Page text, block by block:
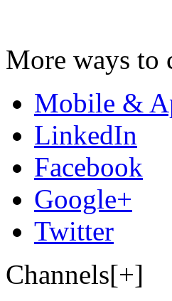
More ways to
Mobile &
LinkedIn
Facebook
Google+
Twitter
Channels[+]